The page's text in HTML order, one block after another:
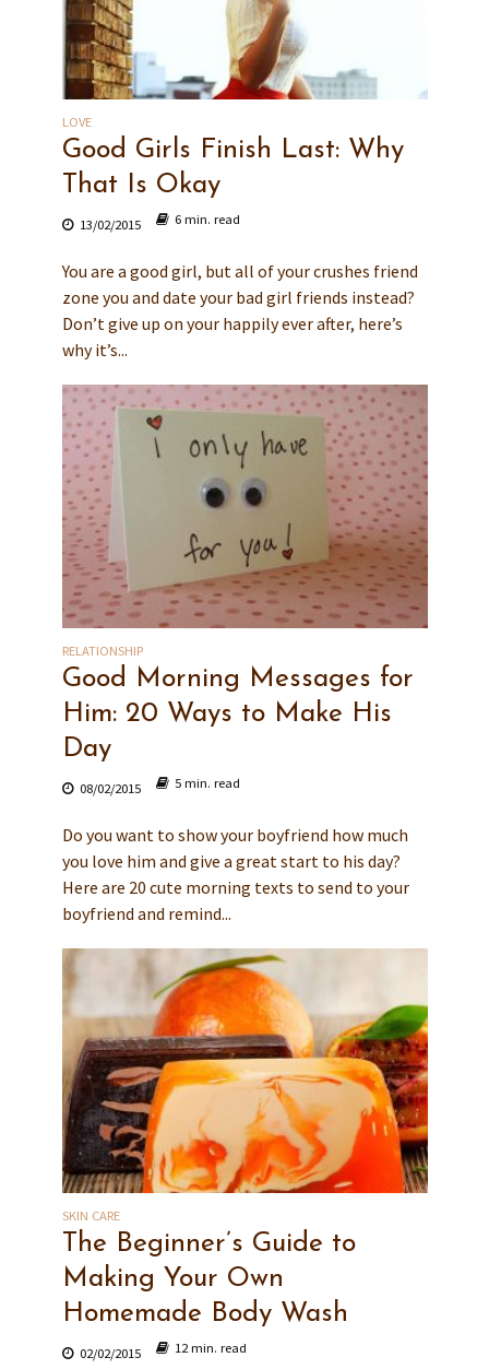
LOVE
Good Girls Finish Last: Why
That Is Okay
13/02/2015 6 min. read
You are a good girl, but all of your crushes friend
zone you and date your bad girl friends instead?
Don’t give up on your happily ever after, here’s
why it’s...
RELATIONSHIP
Good Morning Messages for
Him: 20 Ways to Make His
Day
08/02/2015 5 min. read
Do you want to show your boyfriend how much
you love him and give a great start to his day?
Here are 20 cute morning texts to send to your
boyfriend and remind...
SKIN CARE
The Beginner’s Guide to
Making Your Own
Homemade Body Wash
02/02/2015 12 min. read